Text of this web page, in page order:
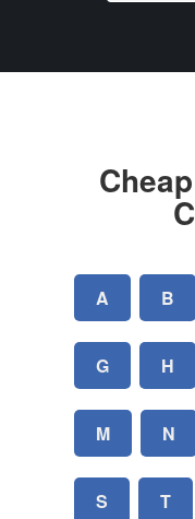
A B
G H
M N
S T